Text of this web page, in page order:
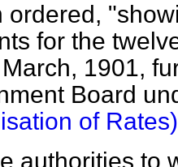
ordered,
for the
1901,
Board
of
authorities to